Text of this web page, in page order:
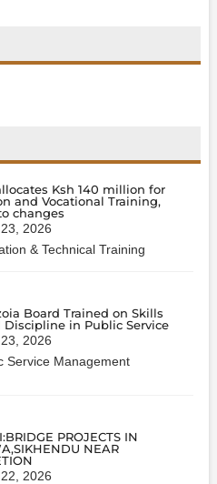
Ksh 140 million for
and Vocational Training,
changes
2026
& Technical Training
Board Trained on Skills
Discipline in Public Service
2026
Service Management
PROJECTS IN
NEAR
2026